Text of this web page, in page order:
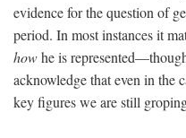
evidence for the question of
period. In most instances it
howhe is
acknowledge that even in the
key figures we are still